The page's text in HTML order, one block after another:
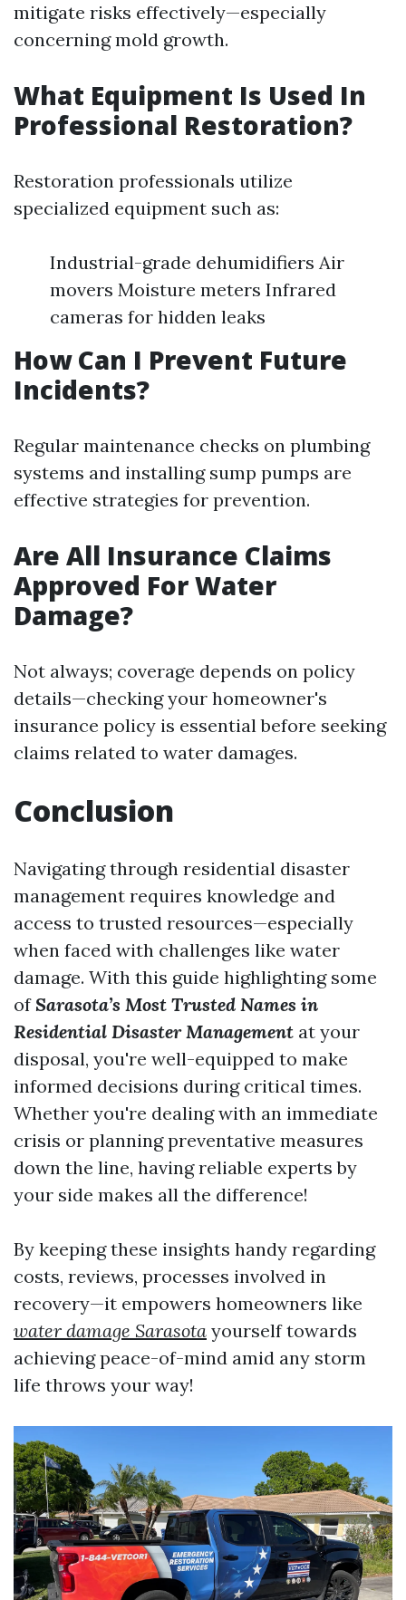
mitigate risks effectively—especially
concerning mold growth.
What Equipment Is Used In
Professional Restoration?
Restoration professionals utilize
specialized equipment such as:
Industrial-grade dehumidifiers Air
movers Moisture meters Infrared
cameras for hidden leaks
How Can I Prevent Future
Incidents?
Regular maintenance checks on plumbing
systems and installing sump pumps are
effective strategies for prevention.
Are All Insurance Claims
Approved For Water
Damage?
Not always; coverage depends on policy
details—checking your homeowner's
insurance policy is essential before seeking
claims related to water damages.
Conclusion
Navigating through residential disaster
management requires knowledge and
access to trusted resources—especially
when faced with challenges like water
damage. With this guide highlighting some
of Sarasota’s Most Trusted Names in
Residential Disaster Management at your
disposal, you're well-equipped to make
informed decisions during critical times.
Whether you're dealing with an immediate
crisis or planning preventative measures
down the line, having reliable experts by
your side makes all the difference!
By keeping these insights handy regarding
costs, reviews, processes involved in
recovery—it empowers homeowners like
water damage Sarasota yourself towards
achieving peace-of-mind amid any storm
life throws your way!